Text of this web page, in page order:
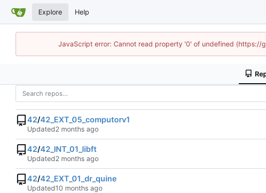
Explore Help
JavaScript error: Cannot read property '0' of undefined (https://
42/42_EXT_05_computorv1
Updated
42/42_INT_01_libft
Updated
42/42_EXT_01_dr_quine
Updated